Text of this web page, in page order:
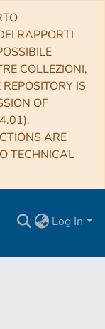
RAPPORTI
COLLEZIONI,
IS
OF
ARE
TECHNICAL
Log In